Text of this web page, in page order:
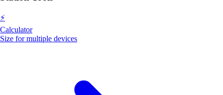
⚡
Calculator
Size for multiple devices